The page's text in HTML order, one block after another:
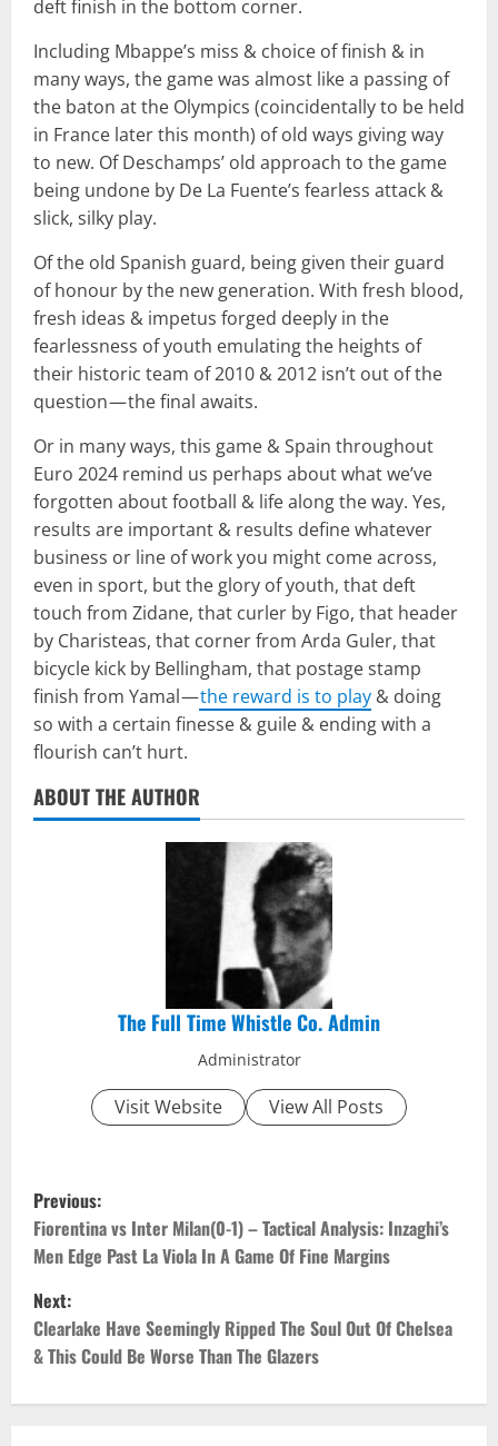
deft finish in the bottom corner.
Including Mbappe’s miss & choice of finish & in
many ways, the game was almost like a passing of
the baton at the Olympics (coincidentally to be held
in France later this month) of old ways giving way
to new. Of Deschamps’ old approach to the game
being undone by De La Fuente’s fearless attack &
slick, silky play.
Of the old Spanish guard, being given their guard
of honour by the new generation. With fresh blood,
fresh ideas & impetus forged deeply in the
fearlessness of youth emulating the heights of
their historic team of 2010 & 2012 isn’t out of the
question — the final awaits.
Or in many ways, this game & Spain throughout
Euro 2024 remind us perhaps about what we’ve
forgotten about football & life along the way. Yes,
results are important & results define whatever
business or line of work you might come across,
even in sport, but the glory of youth, that deft
touch from Zidane, that curler by Figo, that header
by Charisteas, that corner from Arda Guler, that
bicycle kick by Bellingham, that postage stamp
finish from Yamal —the reward is to play & doing
so with a certain finesse & guile & ending with a
flourish can’t hurt.
ABOUT THE AUTHOR
The Full Time Whistle Co. Admin
Administrator
Visit Website View All Posts
P
o
s
t
n
Previous:
Fiorentina vs Inter Milan(0-1) – Tactical Analysis: Inzaghi’s
Men Edge Past La Viola In A Game Of Fine Margins
Next:
Clearlake Have Seemingly Ripped The Soul Out Of Chelsea
& This Could Be Worse Than The Glazers